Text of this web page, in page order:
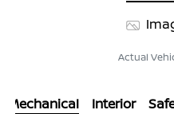
Actual
Mechanical Interior